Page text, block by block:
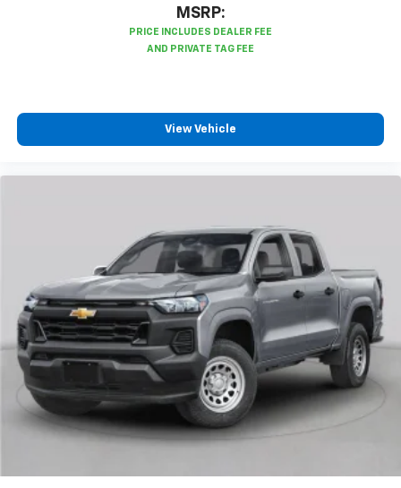
compatible phones
Wireless Android Auto™capability for
compatible phones4
diagonal touch-screen display
Use, control and manage select smartphone
Voice-activated technology for phone
Pair your compatible mobile phone to your
vehicle's infotainment system1
Place and receive hands-free phone calls
Store your phone's contact list in the system
to place an outgoing call quickly using the
touch-screen display or voice command
system
With streaming audio capability, you can
listen to files stored on your phone or
Bluetooth® digital media device
6-speaker audio system
cabin for outstanding sound quality and an
MSRP:
View Vehicle